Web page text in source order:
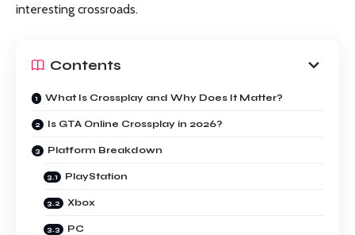
interesting crossroads.
Contents
What Is Crossplay and Why Does It Matter?
Is GTA Online Crossplay in 2026?
Platform Breakdown
PlayStation
Xbox
PC